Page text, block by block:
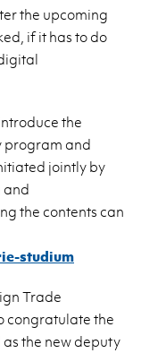
the upcoming
if it has to do
the
program and
jointly by
and
the contents can
studium
Trade
congratulate the
the new deputy